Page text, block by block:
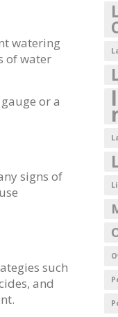
watering
of water
or a
signs of
such
and